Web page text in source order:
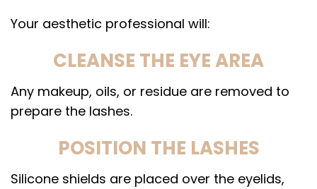
Your aesthetic professional will:
CLEANSE THE EYE AREA
Any makeup, oils, or residue are removed to
prepare the lashes.
POSITION THE LASHES
Silicone shields are placed over the eyelids,